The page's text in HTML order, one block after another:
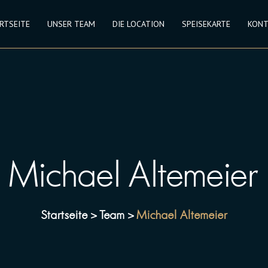
UNSER TEAM DIE LOCATION SPEISEKARTE
Michael Altemeier
Startseite > Team > Michael Altemeier